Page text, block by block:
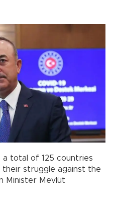
a total of 125 countries
struggle against the
Minister Mevlüt